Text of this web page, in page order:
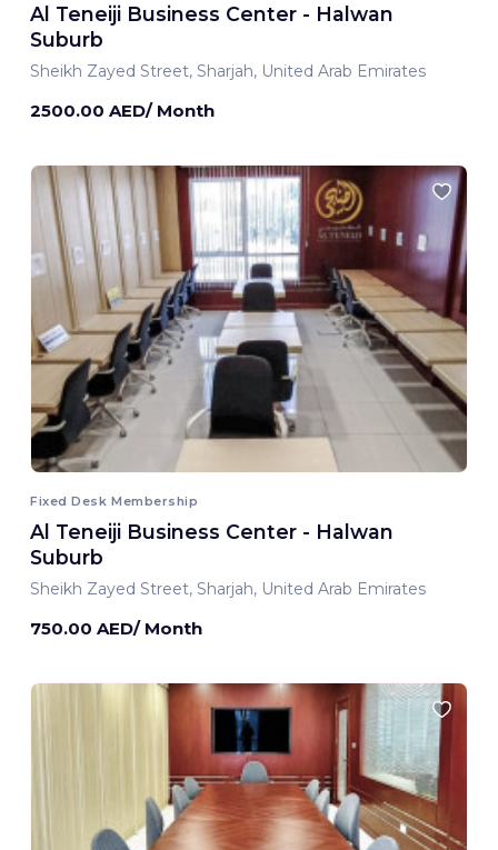
Al Teneiji Business Center - Halwan
Suburb
Sheikh Zayed Street, Sharjah, United Arab Emirates
2500.00 AED/ Month
Fixed Desk Membership
Al Teneiji Business Center - Halwan
Suburb
Sheikh Zayed Street, Sharjah, United Arab Emirates
750.00 AED/ Month